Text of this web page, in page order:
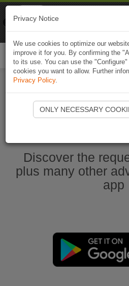
Ouvrir l'application
Discover the
plus many other
app
Privacy Notice
We use cookies to optimize our
improve it for you. By confirming the
to its use. You can use the
cookies you want to allow. Further
Privacy Policy.
ONLY NECESSARY
Naviki